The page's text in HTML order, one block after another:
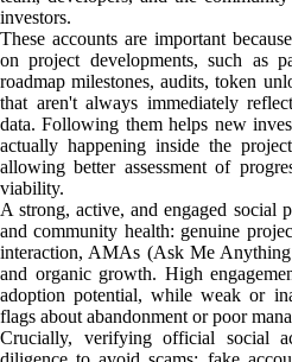
investors.
These accounts are important
on project developments, such as
roadmap milestones, audits, token
that aren't always immediately
data. Following them helps new
actually happening inside the
allowing better assessment of
viability.
A strong, active, and engaged social
and community health: genuine
interaction, AMAs (Ask Me Anything
and organic growth. High
adoption potential, while weak or
flags about abandonment or poor
Crucially, verifying official social